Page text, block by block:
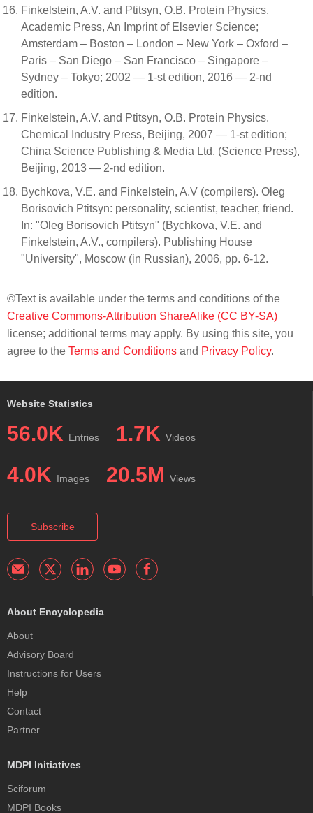
Finkelstein, A.V. and Ptitsyn, O.B. Protein Physics.
Academic Press, An Imprint of Elsevier Science;
Amsterdam – Boston – London – New York – Oxford –
Paris – San Diego – San Francisco – Singapore –
Sydney – Tokyo; 2002 — 1-st edition, 2016 — 2-nd
edition.
Finkelstein, A.V. and Ptitsyn, O.B. Protein Physics.
Chemical Industry Press, Beijing, 2007 — 1-st edition;
China Science Publishing & Media Ltd. (Science Press),
Beijing, 2013 — 2-nd edition.
Bychkova, V.E. and Finkelstein, A.V (compilers). Oleg
Borisovich Ptitsyn: personality, scientist, teacher, friend.
In: "Oleg Borisovich Ptitsyn" (Bychkova, V.E. and
Finkelstein, A.V., compilers). Publishing House
"University", Moscow (in Russian), 2006, pp. 6-12.
©Text is available under the terms and conditions of the
Creative Commons-Attribution ShareAlike (CC BY-SA)
license; additional terms may apply. By using this site, you
agree to the Terms and Conditions and Privacy Policy.
Website Statistics
56.0K Entries 1.7K Videos
4.0K Images 20.5M Views
Subscribe
About Encyclopedia
About
Advisory Board
Instructions for Users
Help
Contact
Partner
MDPI Initiatives
Sciforum
MDPI Books